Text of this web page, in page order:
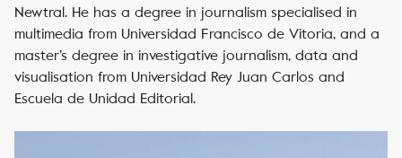
Newtral. He has a degree in journalism specialised in
multimedia from Universidad Francisco de Vitoria, and a
master’s degree in investigative journalism, data and
visualisation from Universidad Rey Juan Carlos and
Escuela de Unidad Editorial.